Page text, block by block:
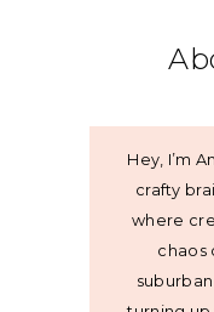
Hey, I’m
crafty
where
chaos